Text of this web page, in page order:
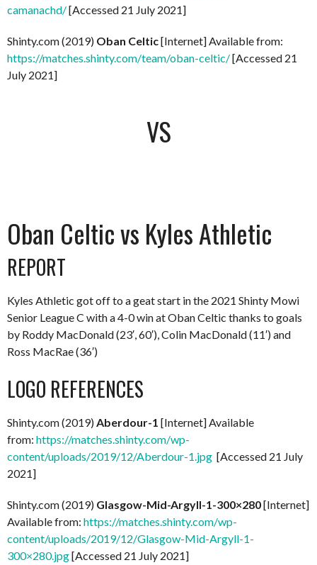
camanachd/[Accessed 21 July 2021]
Shinty.com (2019) Oban Celtic[Internet] Available from:
https://matches.shinty.com/team/oban-celtic/[Accessed 21
July 2021]
VS
Oban Celtic vs Kyles Athletic
REPORT
Kyles Athletic got off to a geat start in the 2021 Shinty Mowi
Senior League C with a 4-0 win at Oban Celtic thanks to goals
by Roddy MacDonald (23′, 60′), Colin MacDonald (11′) and
Ross MacRae (36′)
LOGO REFERENCES
Shinty.com (2019)Aberdour-1 [Internet] Available
from: https://matches.shinty.com/wp-
content/uploads/2019/12/Aberdour-1.jpg [Accessed 21 July
2021]
Shinty.com (2019) Glasgow-Mid-Argyll-1-300×280[Internet]
Available from: https://matches.shinty.com/wp-
content/uploads/2019/12/Glasgow-Mid-Argyll-1-
300×280.jpg[Accessed 21 July 2021]